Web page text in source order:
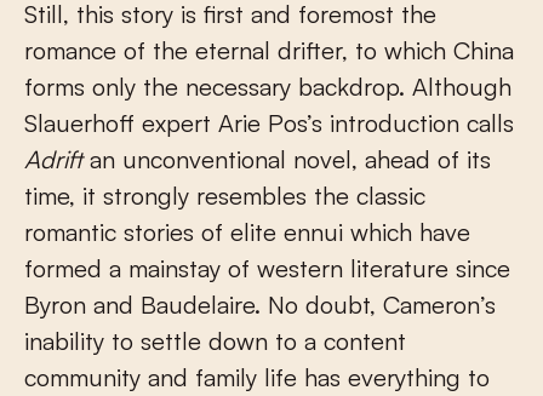
Still, this story is first and foremost the
romance of the eternal drifter, to which China
forms only the necessary backdrop. Although
Slauerhoff expert Arie Pos’s introduction calls
Adriftan unconventional novel, ahead of its
time, it strongly resembles the classic
romantic stories of elite ennui which have
formed a mainstay of western literature since
Byron and Baudelaire. No doubt, Cameron’s
inability to settle down to a content
community and family life has everything to